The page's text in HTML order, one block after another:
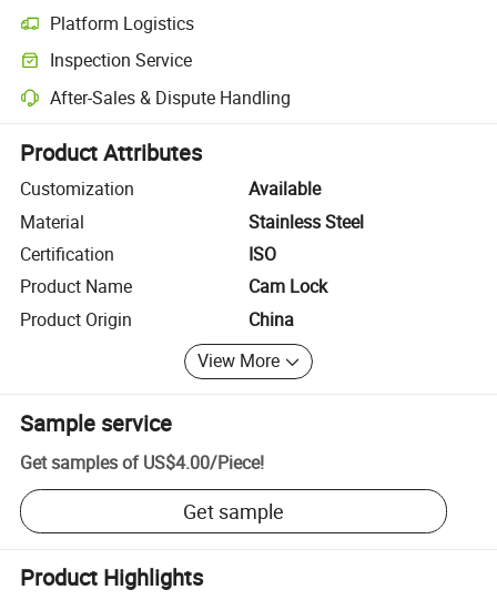
Platform Logistics
Clearer shipment tracking with platform-supported logistics.
Inspection Service
Optional pre-shipment inspection for quality and quantity checks.
After-Sales & Dispute Handling
Platform-assisted dispute resolution, including refunds or returns
Product Attributes
Customization
Available
Material
Stainless Steel
Certification
ISO
Product Name
Cam Lock
Product Origin
China
View More
Sample service
Get samples of US$4.00/Piece!
Get sample
Product Highlights